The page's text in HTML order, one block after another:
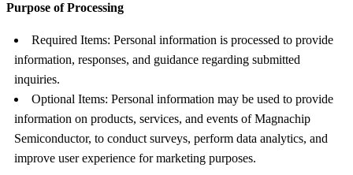
Purpose of Processing
Required Items: Personal information is processed to provide
information, responses, and guidance regarding submitted
inquiries.
Optional Items: Personal information may be used to provide
information on products, services, and events of Magnachip
Semiconductor, to conduct surveys, perform data analytics, and
improve user experience for marketing purposes.